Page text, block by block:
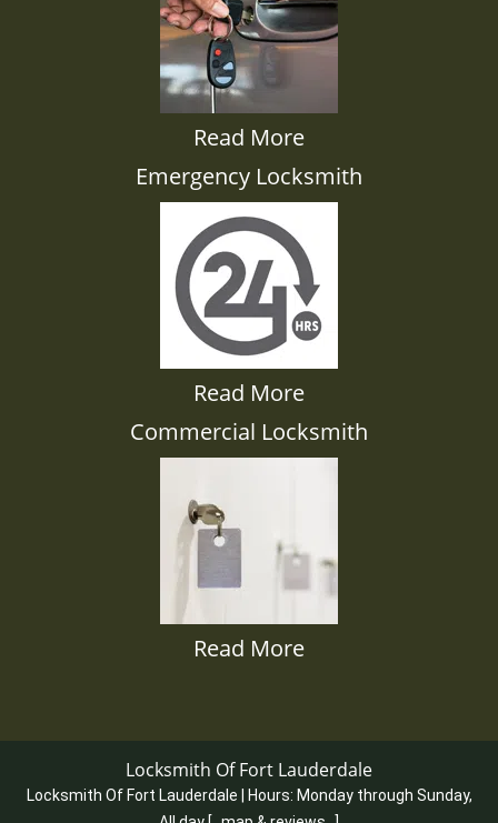
Read More
Emergency Locksmith
Read More
Commercial Locksmith
Read More
Locksmith Of Fort Lauderdale
Locksmith Of Fort Lauderdale | Hours: Monday through Sunday,